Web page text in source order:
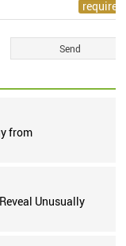
from
Unusually